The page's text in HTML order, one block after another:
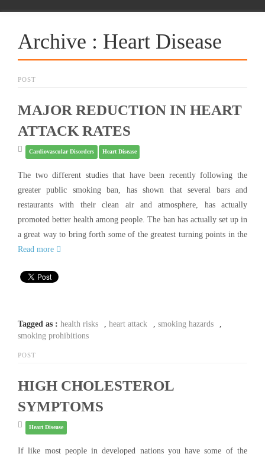
Archive : Heart Disease
POST
MAJOR REDUCTION IN HEART
ATTACK RATES
Cardiovascular Disorders Heart Disease
The two different studies that have been recently following the
greater public smoking ban, has shown that several bars and
restaurants with their clean air and atmosphere, has actually
promoted better health among people. The ban has actually set up in
a great way to bring forth some of the greatest turning points in the
Read more
Tagged as : health risks heart attack smoking hazards
smoking prohibitions
POST
HIGH CHOLESTEROL
SYMPTOMS
Heart Disease
If like most people in developed nations you have some of the